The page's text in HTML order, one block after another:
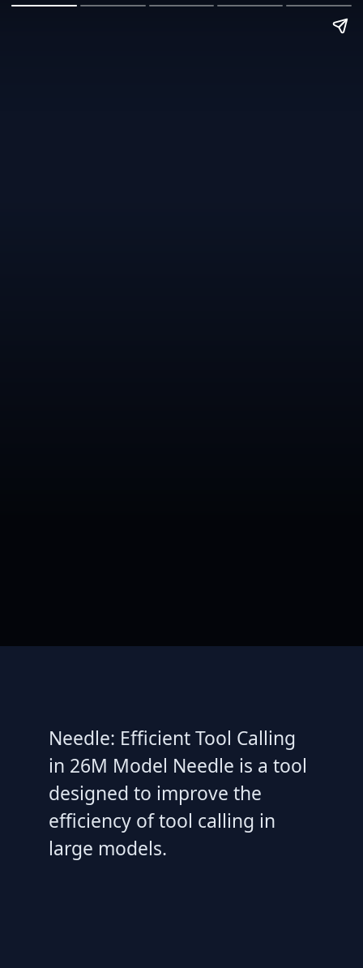
Needle: Efficient Tool Calling
in 26M Model Needle is a tool
designed to improve the
efficiency of tool calling in
large models.